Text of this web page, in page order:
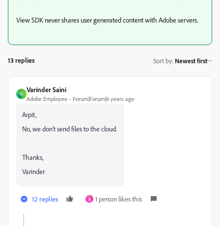
View SDK never shares user generated content with Adobe servers.
13 replies Sort by: Newest first
V
Varinder Saini
Adobe Employee Forum|Forum|6 years ago
Arpit,
No, we don't send files to the cloud.
Thanks,
Varinder
12 replies A 1 person likes this